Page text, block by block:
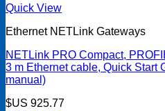
Quick View
Ethernet NETLink Gateways
NETLink PRO Compact,
3 m Ethernet cable, Quick Start
manual)
$US 925.77